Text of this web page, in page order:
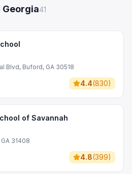
Georgia41
Blvd, Buford, GA 30518
4.4(830)
of Savannah
31408
4.8(399)